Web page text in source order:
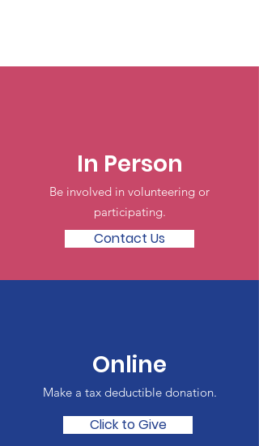
In Person
Be involved in volunteering or
participating.
Contact Us
Online
Make a tax deductible donation‏.
Click to Give